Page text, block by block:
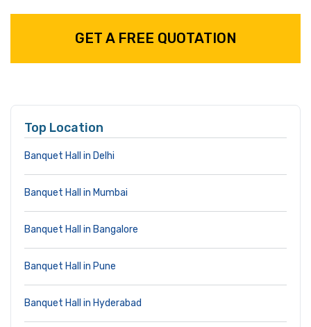
GET A FREE QUOTATION
Top Location
Banquet Hall in Delhi
Banquet Hall in Mumbai
Banquet Hall in Bangalore
Banquet Hall in Pune
Banquet Hall in Hyderabad